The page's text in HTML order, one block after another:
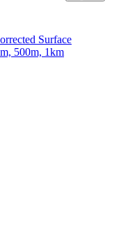
Surface
500m, 1km